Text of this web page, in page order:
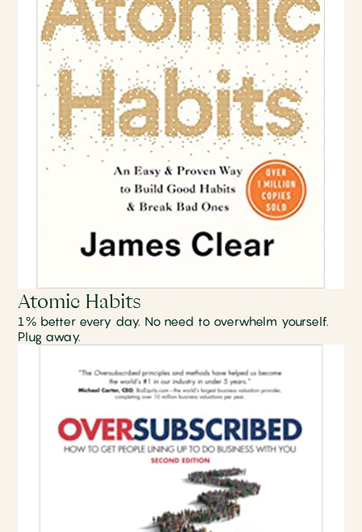
Atomic Habits
1% better every day. No need to overwhelm yourself.
Plug away.